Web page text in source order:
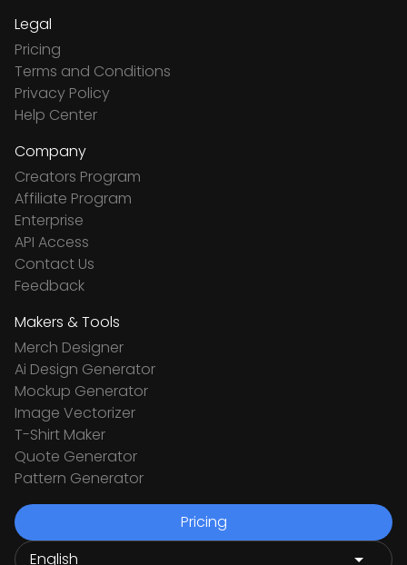
Legal
Pricing
Terms and Conditions
Privacy Policy
Help Center
Company
Creators Program
Affiliate Program
Enterprise
API Access
Contact Us
Feedback
Makers & Tools
Merch Designer
Ai Design Generator
Mockup Generator
Image Vectorizer
T-Shirt Maker
Quote Generator
Pattern Generator
Pricing